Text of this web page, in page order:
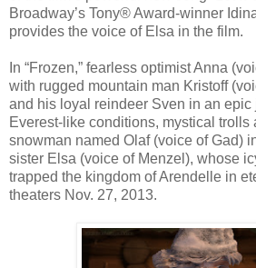
Broadway’s Tony® Award-winner
provides the voice of Elsa in the film.
In “Frozen,” fearless optimist Anna
with rugged mountain man Kristoff
and his loyal reindeer Sven in an epic
Everest-like conditions, mystical trolls
snowman named Olaf (voice of Gad)
sister Elsa (voice of Menzel), whose
trapped the kingdom of Arendelle in
theaters Nov. 27, 2013.